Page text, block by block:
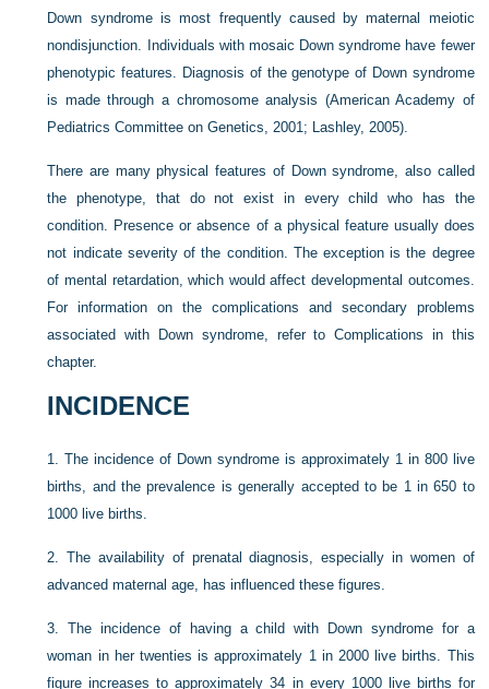
Down syndrome is most frequently caused by maternal meiotic
nondisjunction. Individuals with mosaic Down syndrome have fewer
phenotypic features. Diagnosis of the genotype of Down syndrome
is made through a chromosome analysis (American Academy of
Pediatrics Committee on Genetics, 2001; Lashley, 2005).
There are many physical features of Down syndrome, also called
the phenotype, that do not exist in every child who has the
condition. Presence or absence of a physical feature usually does
not indicate severity of the condition. The exception is the degree
of mental retardation, which would affect developmental outcomes.
For information on the complications and secondary problems
associated with Down syndrome, refer to Complications in this
chapter.
INCIDENCE
1.The incidence of Down syndrome is approximately 1 in 800 live
births, and the prevalence is generally accepted to be 1 in 650 to
1000 live births.
2.The availability of prenatal diagnosis, especially in women of
advanced maternal age, has influenced these figures.
3.The incidence of having a child with Down syndrome for a
woman in her twenties is approximately 1 in 2000 live births. This
figure increases to approximately 34 in every 1000 live births for